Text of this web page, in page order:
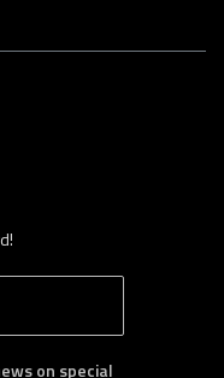
B
S
on special